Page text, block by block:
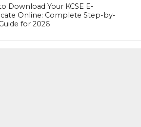
Download Your KCSE E-
Online: Complete Step-by-
for 2026